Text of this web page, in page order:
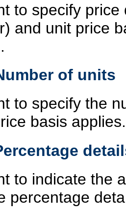
to specify
and unit price
of units
to specify the
basis applies.
to indicate the
percentage